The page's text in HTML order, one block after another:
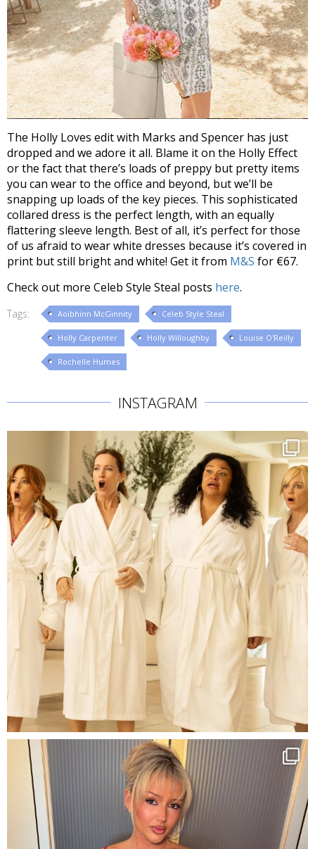
The Holly Loves edit with Marks and Spencer has just
dropped and we adore it all. Blame it on the Holly Effect
or the fact that there’s loads of preppy but pretty items
you can wear to the office and beyond, but we’ll be
snapping up loads of the key pieces. This sophisticated
collared dress is the perfect length, with an equally
flattering sleeve length. Best of all, it’s perfect for those
of us afraid to wear white dresses because it’s covered in
print but still bright and white! Get it from M&S for €67.
Check out more Celeb Style Steal posts here.
Tags: Aoibhinn McGinnity Celeb Style Steal
Holly Carpenter Holly Willoughby Louise O'Reilly
Rochelle Humes
INSTAGRAM